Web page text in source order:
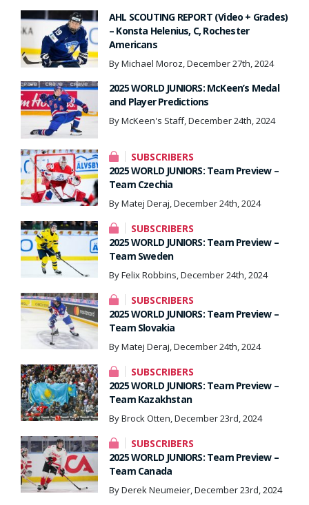
AHL SCOUTING REPORT (Video + Grades)
– Konsta Helenius, C, Rochester
Americans
By Michael Moroz, December 27th, 2024
2025 WORLD JUNIORS: McKeen’s Medal
and Player Predictions
By McKeen's Staff, December 24th, 2024
SUBSCRIBERS
2025 WORLD JUNIORS: Team Preview –
Team Czechia
By Matej Deraj, December 24th, 2024
SUBSCRIBERS
2025 WORLD JUNIORS: Team Preview –
Team Sweden
By Felix Robbins, December 24th, 2024
SUBSCRIBERS
2025 WORLD JUNIORS: Team Preview –
Team Slovakia
By Matej Deraj, December 24th, 2024
SUBSCRIBERS
2025 WORLD JUNIORS: Team Preview –
Team Kazakhstan
By Brock Otten, December 23rd, 2024
SUBSCRIBERS
2025 WORLD JUNIORS: Team Preview –
Team Canada
By Derek Neumeier, December 23rd, 2024